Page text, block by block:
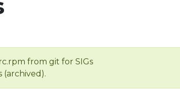
from git for SIGs
(archived).